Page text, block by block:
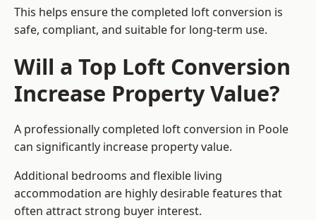
This helps ensure the completed loft conversion is
safe, compliant, and suitable for long-term use.
Will a Top Loft Conversion
Increase Property Value?
A professionally completed loft conversion in Poole
can significantly increase property value.
Additional bedrooms and flexible living
accommodation are highly desirable features that
often attract strong buyer interest.